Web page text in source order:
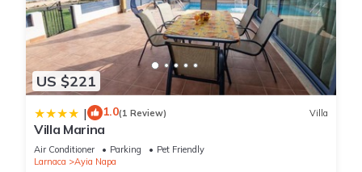
US $221
| 1.0(1 Review) Villa
Villa Marina
Air Conditioner Parking
Pet Friendly
Larnaca
Ayia Napa